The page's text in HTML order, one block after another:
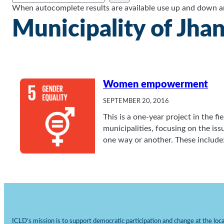
When autocomplete results are available use up and down
Municipality of
Women empowerment
SEPTEMBER 20, 2016
This is a one-year project in the
municipalities, focusing on the
one way or another. These
ICLD’s mission is to support democratic participation and change at the